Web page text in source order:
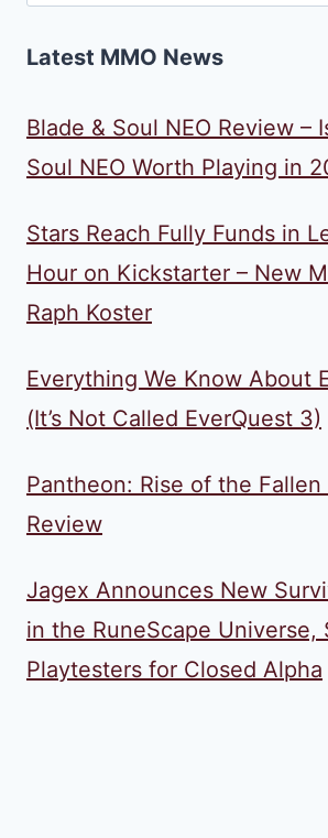
Latest MMO News
Blade & Soul NEO Review –
Soul NEO Worth Playing in
Stars Reach Fully Funds in
Hour on Kickstarter – New
Raph Koster
Everything We Know About
(It’s Not Called EverQuest 3)
Pantheon: Rise of the Fallen
Review
Jagex Announces New
in the RuneScape Universe,
Playtesters for Closed Alpha